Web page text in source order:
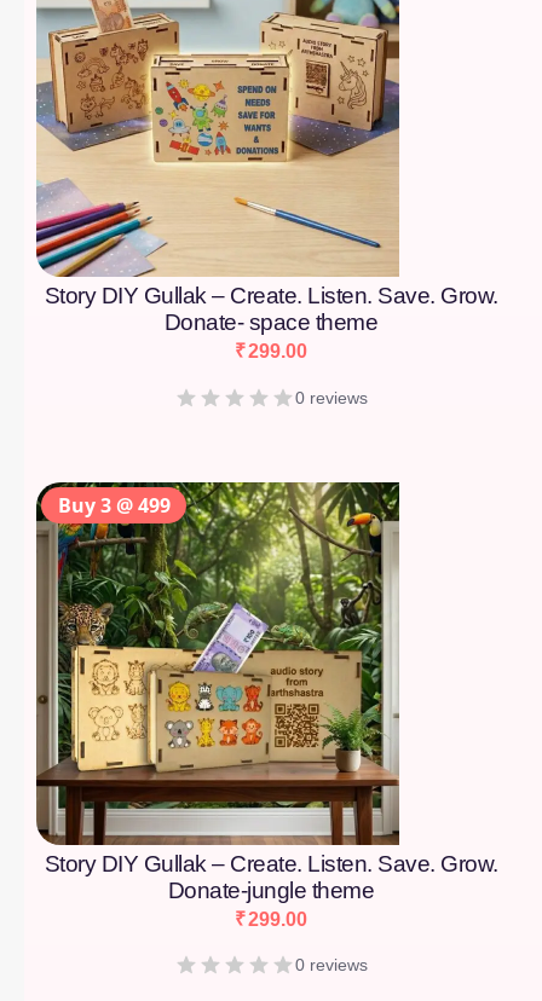
Story DIY Gullak – Create. Listen. Save. Grow.
Donate- space theme
₹299.00
0 reviews
Story DIY Gullak – Create. Listen. Save. Grow.
Donate-jungle theme
₹299.00
0 reviews
Buy 3 @ 499